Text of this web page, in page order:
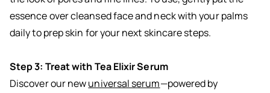
essence over cleansed face and neck with your palms
daily to prep skin for your next skincare steps.
Step 3: Treat with Tea Elixir Serum
Discover our newuniversal serum—powered by